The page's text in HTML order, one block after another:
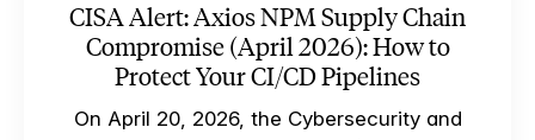
CISA Alert: Axios NPM Supply Chain
Compromise (April 2026): How to
Protect Your CI/CD Pipelines
On April 20, 2026, the Cybersecurity and